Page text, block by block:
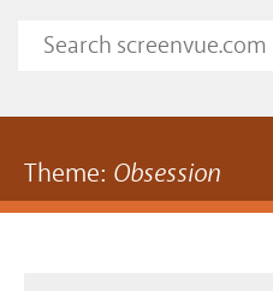
Theme: Obsession